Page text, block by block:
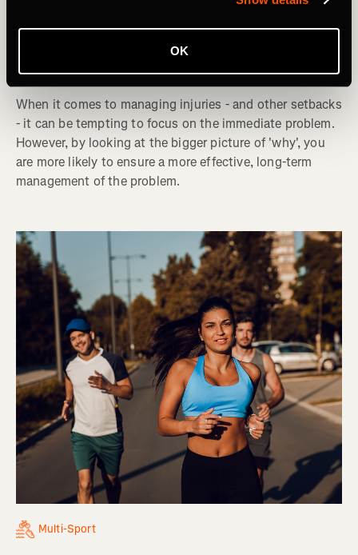
OK
Multi-Sport
Injuries: The Importance of 'Zooming Out'
When it comes to managing injuries - and other setbacks
- it can be tempting to focus on the immediate problem.
However, by looking at the bigger picture of 'why', you
are more likely to ensure a more effective, long-term
management of the problem.
Multi-Sport